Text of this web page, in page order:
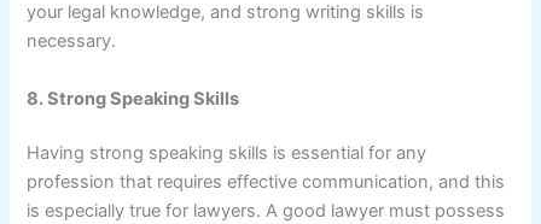
your legal knowledge, and strong writing skills is
necessary.
8. Strong Speaking Skills
Having strong speaking skills is essential for any
profession that requires effective communication, and this
is especially true for lawyers. A good lawyer must possess